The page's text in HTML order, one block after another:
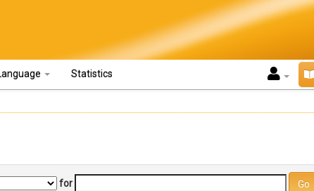
Statistics
for